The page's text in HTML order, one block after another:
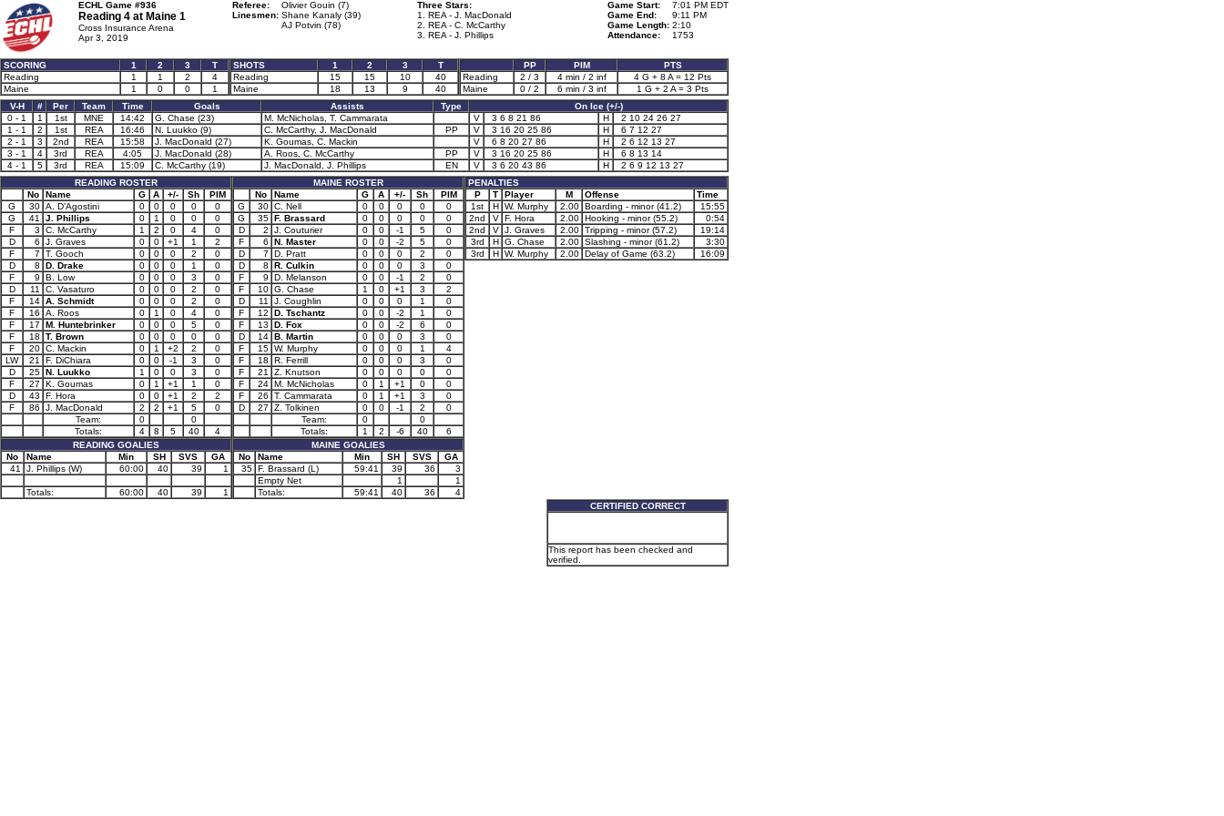
ECHL Game #936
Reading 4 at Maine 1
Cross Insurance Arena
Apr 3, 2019
Referee:
Olivier Gouin (7)
Linesmen: Shane Kanaly (39)
AJ Potvin (78)
Three Stars:
1. REA - J. MacDonald
2. REA - C. McCarthy
3. REA - J. Phillips
Game Start:
7:01 PM EDT
Game End:
9:11 PM
Game Length: 2:10
Attendance:
1753
SCORING 1 2 3
T
Reading
1 1 2
4
Maine
1 0 0 1
SHOTS 1 2 3
T
Reading
15 15 10
40
Maine
18 13 9 40
PP PIM
PTS
Reading
2 / 3 4 min / 2 inf
4 G + 8 A = 12 Pts
Maine
0 / 2 6 min / 3 inf
1 G + 2 A = 3 Pts
V-H
# Per Team Time Goals Assists Type
On Ice (+/-)
0 - 1
1 1st MNE 14:42 G. Chase (23) M. McNicholas, T. Cammarata V 3 6 8 21 86 H
2 10 24 26 27
1 - 1
2 1st REA 16:46 N. Luukko (9) C. McCarthy, J. MacDonald PP V 3 16 20 25 86 H
6 7 12 27
2 - 1
3 2nd REA 15:58 J. MacDonald (27) K. Goumas, C. Mackin V 6 8 20 27 86 H
2 6 12 13 27
3 - 1
4 3rd REA 4:05 J. MacDonald (28) A. Roos, C. McCarthy PP V 3 16 20 25 86 H
6 8 13 14
4 - 1
5 3rd REA 15:09 C. McCarthy (19) J. MacDonald, J. Phillips EN V 3 6 20 43 86 H
2 6 9 12 13 27
READING ROSTER
No
Name G A +/- Sh
PIM
G
30 A. D'Agostini 0 0 0 0
0
G
41 J. Phillips 0 1 0 0
0
F
3 C. McCarthy 1 2 0 4
0
D
6 J. Graves 0 0 +1 1
2
F
7 T. Gooch 0 0 0 2
0
D
8 D. Drake 0 0 0 1
0
F
9 B. Low 0 0 0 3
0
D
11 C. Vasaturo 0 0 0 2
0
F
14 A. Schmidt 0 0 0 2
0
F
16 A. Roos 0 1 0 4
0
F
17 M. Huntebrinker 0 0 0 5
0
F
18 T. Brown 0 0 0 0
0
F
20 C. Mackin 0 1 +2 2
0
LW
21 F. DiChiara 0 0 -1 3
0
D
25 N. Luukko 1 0 0 3
0
F
27 K. Goumas 0 1 +1 1
0
D
43 F. Hora 0 0 +1 2
2
F
86 J. MacDonald 2 2 +1 5
0
Team:
0
0
Totals:
4 8 5 40
4
READING GOALIES
No
Name Min SH SVS
GA
41
J. Phillips (W) 60:00 40 39 1
Totals: 60:00 40 39 1
MAINE ROSTER
No
Name G A +/- Sh
PIM
G
30 C. Nell 0 0 0 0
0
G
35 F. Brassard 0 0 0 0
0
D
2 J. Couturier 0 0 -1 5
0
F
6 N. Master 0 0 -2 5
0
D
7 D. Pratt 0 0 0 2
0
D
8 R. Culkin 0 0 0 3
0
F
9 D. Melanson 0 0 -1 2
0
F
10 G. Chase 1 0 +1 3
2
D
11 J. Coughlin 0 0 0 1
0
F
12 D. Tschantz 0 0 -2 1
0
F
13 D. Fox 0 0 -2 6
0
D
14 B. Martin 0 0 0 3
0
F
15 W. Murphy 0 0 0 1
4
F
18 R. Ferrill 0 0 0 3
0
F
21 Z. Knutson 0 0 0 0
0
F
24 M. McNicholas 0 1 +1 0
0
F
26 T. Cammarata 0 1 +1 3
0
D
27 Z. Tolkinen 0 0 -1 2
0
Team:
0
0
Totals:
1 2 -6 40
6
MAINE GOALIES
No
Name Min SH SVS
GA
35 F. Brassard (L) 59:41 39 36
3
Empty Net
1
1
Totals:
59:41 40 36 4
PENALTIES
P
T Player M Offense
Time
1st
H W. Murphy 2.00 Boarding - minor (41.2)
15:55
2nd
V F. Hora 2.00 Hooking - minor (55.2)
0:54
2nd
V J. Graves 2.00 Tripping - minor (57.2)
19:14
3rd
H G. Chase 2.00 Slashing - minor (61.2)
3:30
3rd
H W. Murphy 2.00 Delay of Game (63.2) 16:09
CERTIFIED CORRECT
This report has been checked and
verified.